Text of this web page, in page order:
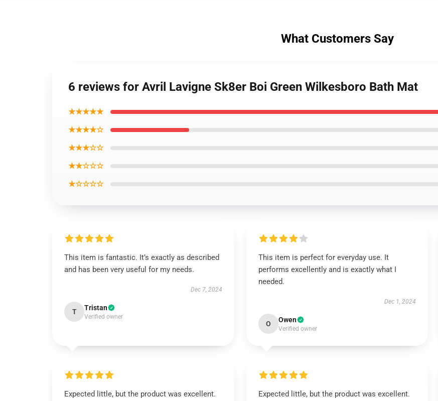
What Customers Say
6 reviews for Avril Lavigne Sk8er Boi Green Wilkesboro Bath Mat
★★★★★
★★★★☆
★★★☆☆
★★☆☆☆
★☆☆☆☆
This item is fantastic. It’s exactly as described
and has been very useful for my needs.
Dec 7, 2024
T Tristan
Verified owner
This item is perfect for everyday use. It
performs excellently and is exactly what I
needed.
Dec 1, 2024
O Owen
Verified owner
Expected little, but the product was excellent.
Expected little, but the product was excellent.